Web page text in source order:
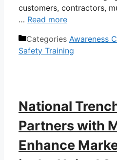
customers, contractors,
… Read more
Categories Awareness
Safety Training
National
Partners with
Enhance